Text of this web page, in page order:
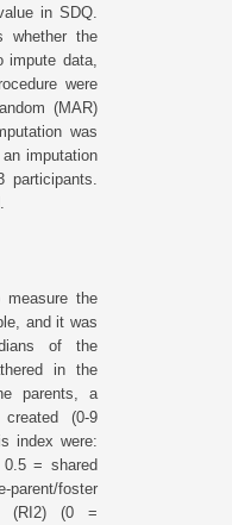
in SDQ.
whether the
impute data,
were
(MAR)
was
imputation
the
and it was
of the
in the
parents, a
(0-9
index were:
= shared
foster
(RI2) (0 =